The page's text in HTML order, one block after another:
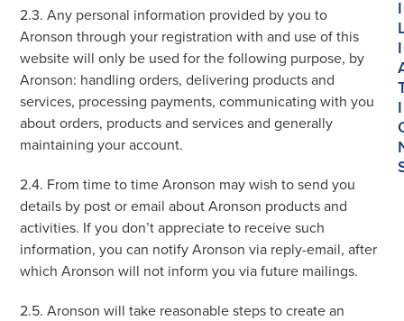
2.3. Any personal information provided by you to
Aronson through your registration with and use of this
website will only be used for the following purpose, by
Aronson: handling orders, delivering products and
services, processing payments, communicating with you
about orders, products and services and generally
maintaining your account.
2.4. From time to time Aronson may wish to send you
details by post or email about Aronson products and
activities. If you don’t appreciate to receive such
information, you can notify Aronson via reply-email, after
which Aronson will not inform you via future mailings.
2.5. Aronson will take reasonable steps to create an
I
I
I